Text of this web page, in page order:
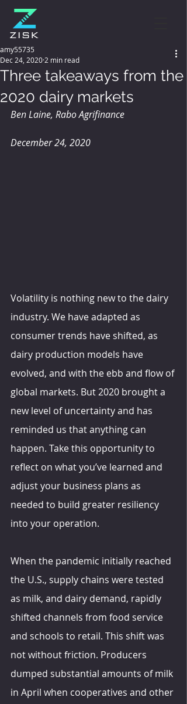
Three takeaways from the
2020 dairy markets
amy55735
Dec 24, 2020 2 min read
Ben Laine, Rabo Agrifinance
December 24, 2020
Volatility is nothing new to the dairy
industry. We have adapted as
consumer trends have shifted, as
dairy production models have
evolved, and with the ebb and flow of
global markets. But 2020 brought a
new level of uncertainty and has
reminded us that anything can
happen. Take this opportunity to
reflect on what you’ve learned and
adjust your business plans as
needed to build greater resiliency
into your operation.
When the pandemic initially reached
the U.S., supply chains were tested
as milk, and dairy demand, rapidly
shifted channels from food service
and schools to retail. This shift was
not without friction. Producers
dumped substantial amounts of milk
in April when cooperatives and other